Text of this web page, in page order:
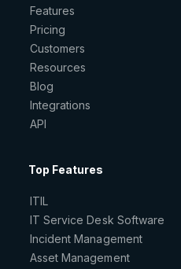
Features
Pricing
Customers
Resources
Blog
Integrations
API
Top Features
ITIL
IT Service Desk Software
Incident Management
Asset Management